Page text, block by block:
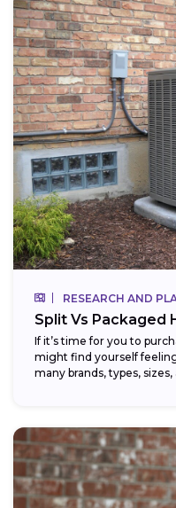
RESEARCH AND
Split Vs Packaged
If it’s time for you to
might find yourself
many brands, types,